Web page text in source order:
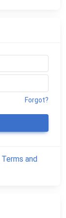
Forgot?
Terms and